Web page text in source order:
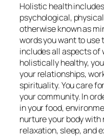
Holistic health
psychological,
otherwise known as
words you want to
includes all aspects of
holistically healthy,
your relationships,
spirituality. You care
your community. In
in your food,
nurture your body
relaxation, sleep, and